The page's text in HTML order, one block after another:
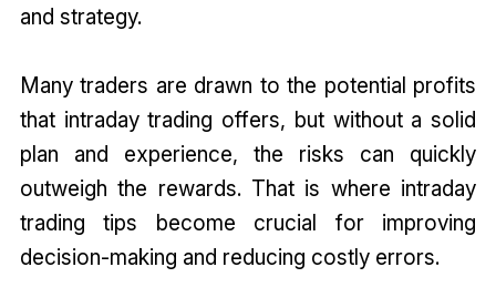
and strategy.
Many traders are drawn to the potential profits
that intraday trading offers, but without a solid
plan and experience, the risks can quickly
outweigh the rewards. That is where intraday
trading tips become crucial for improving
decision-making and reducing costly errors.